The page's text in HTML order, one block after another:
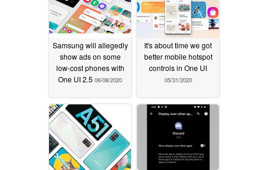
Samsung will allegedly
show ads on some
low-cost phones with
One UI 2.5 06/08/2020
It's about time we got
better mobile hotspot
controls in One UI
05/31/2020